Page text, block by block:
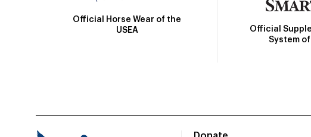
Official Horse Wear of the
USEA
Official
System of